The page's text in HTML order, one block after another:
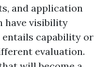
and application
have visibility
capability or
evaluation.